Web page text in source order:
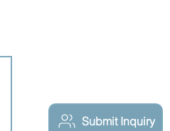
Submit Inquiry